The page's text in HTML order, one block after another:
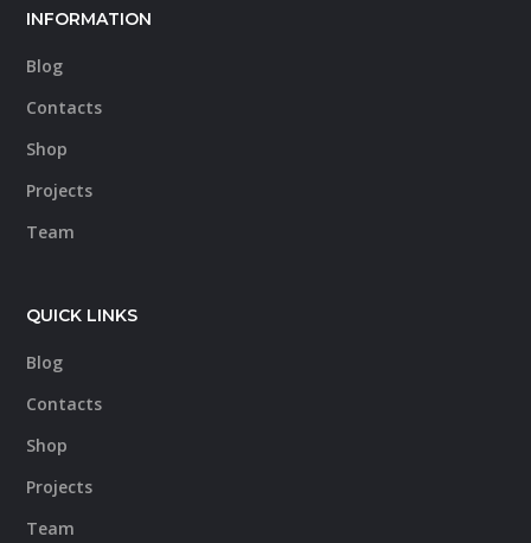
INFORMATION
Blog
Contacts
Shop
Projects
Team
QUICK LINKS
Blog
Contacts
Shop
Projects
Team